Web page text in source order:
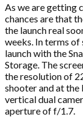
As we are getting
chances are that
the launch real
weeks. In terms
launch with the
Storage. The
the resolution of
shooter and at
vertical dual
aperture of f/1.7.